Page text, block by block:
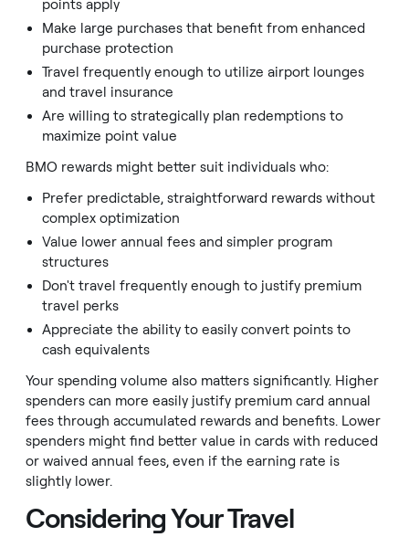
points apply
Make large purchases that benefit from enhanced
purchase protection
Travel frequently enough to utilize airport lounges
and travel insurance
Are willing to strategically plan redemptions to
maximize point value
BMO rewards might better suit individuals who:
Prefer predictable, straightforward rewards without
complex optimization
Value lower annual fees and simpler program
structures
Don't travel frequently enough to justify premium
travel perks
Appreciate the ability to easily convert points to
cash equivalents
Your spending volume also matters significantly. Higher
spenders can more easily justify premium card annual
fees through accumulated rewards and benefits. Lower
spenders might find better value in cards with reduced
or waived annual fees, even if the earning rate is
slightly lower.
Considering Your Travel